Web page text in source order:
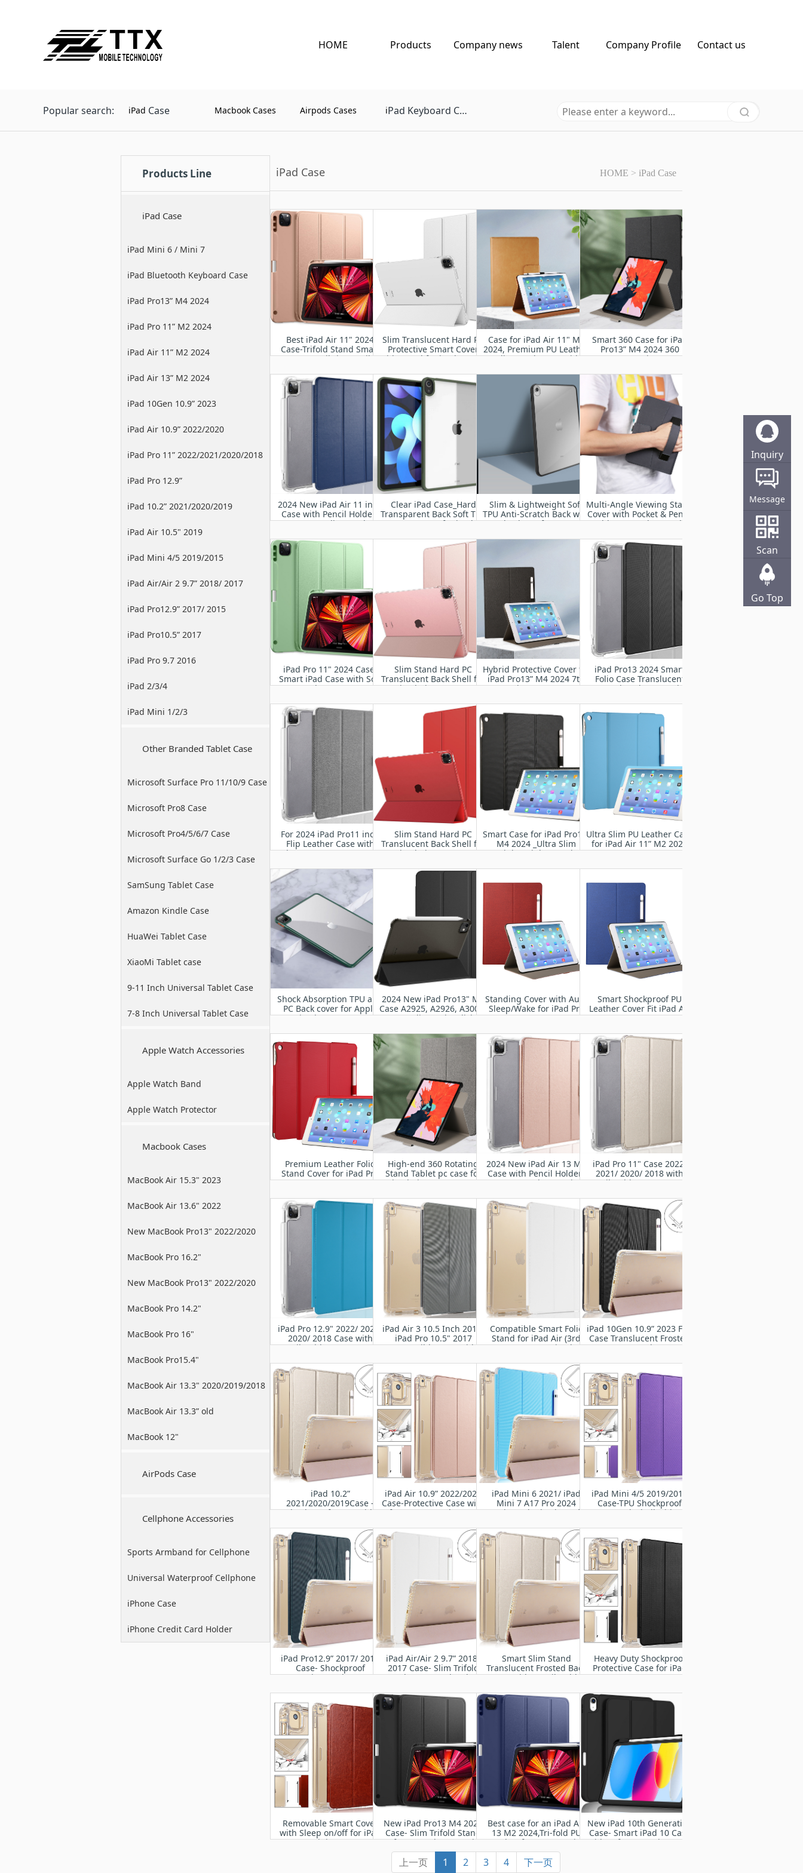
HOME Products Company news Talent Company Profile Contact us
Popular search: iPad Case Macbook Cases Airpods Cases iPad Keyboard Case
Products Line
iPad Case
iPad Mini 6 / Mini 7
iPad Bluetooth Keyboard Case
iPad Pro13” M4 2024
iPad Pro 11” M2 2024
iPad Air 11” M2 2024
iPad Air 13” M2 2024
iPad 10Gen 10.9” 2023
iPad Air 10.9” 2022/2020
iPad Pro 11” 2022/2021/2020/2018
iPad Pro 12.9”
2022/2021/2020/2018
iPad 10.2” 2021/2020/2019
iPad Air 10.5" 2019
iPad Mini 4/5 2019/2015
iPad Air/Air 2 9.7” 2018/ 2017
iPad Pro12.9” 2017/ 2015
iPad Pro10.5” 2017
iPad Pro 9.7 2016
iPad 2/3/4
iPad Mini 1/2/3
Other Branded Tablet Case
Microsoft Surface Pro 11/10/9 Case
Microsoft Pro8 Case
Microsoft Pro4/5/6/7 Case
Microsoft Surface Go 1/2/3 Case
SamSung Tablet Case
Amazon Kindle Case
HuaWei Tablet Case
XiaoMi Tablet case
9-11 Inch Universal Tablet Case
7-8 Inch Universal Tablet Case
Apple Watch Accessories
Apple Watch Band
Apple Watch Protector
Macbook Cases
MacBook Air 15.3" 2023
MacBook Air 13.6" 2022
New MacBook Pro13" 2022/2020
/2019
MacBook Pro 16.2"
New MacBook Pro13" 2022/2020
/2019
MacBook Pro 14.2"
MacBook Pro 16"
MacBook Pro15.4"
MacBook Air 13.3" 2020/2019/2018
MacBook Air 13.3” old
MacBook 12"
AirPods Case
Cellphone Accessories
Sports Armband for Cellphone
Universal Waterproof Cellphone
Case
iPhone Case
iPhone Credit Card Holder
iPad Case HOME > iPad Case
Best iPad Air 11" 2024
Case-Trifold Stand Smart
Cover Built-in Pencil
Slim Translucent Hard PC
Protective Smart Cover
with Stand for iPad Pro 11”
Case for iPad Air 11" M2
2024, Premium PU Leather
Folio Stand Cover with
Wake/Sleep,Multiple
Viewing Angles
Smart 360 Case for iPad
Pro13” M4 2024 360
Degree Rotating Stand
Auto Wake Sleep
2024 New iPad Air 11 inch
Case with Pencil Holder-
Smart Folio Stand
Frosted Back Cover with
Auto Wake/Sleep
Clear iPad Case_Hard
Transparent Back Soft TPU
Frame Case for iPad
Slim & Lightweight Soft
TPU Anti-Scratch Back with
Shockproof Impact
M2 2024
Multi-Angle Viewing Stand
Cover with Pocket & Pencil
Holder, Auto Sleep Wake
iPad Pro 11" 2024 Case-
Smart iPad Case with Soft
TPU Back [Support Auto
Slim Stand Hard PC
Translucent Back Shell for
iPad Air 11” 2024
Hybrid Protective Cover for
iPad Pro13” M4 2024 7th
Generation A2925, A2926,
iPad Pro13 2024 Smart
Folio Case Translucent
Frosted Back Cover with
For 2024 iPad Pro11 inch
Flip Leather Case with
Clear TPU Bumper Cover
Slim Stand Hard PC
Translucent Back Shell for
iPad Air 11” 2024
Smart Case for iPad Pro13"
M4 2024 _Ultra Slim
Lightweight Stand
Ultra Slim PU Leather Case
for iPad Air 11” M2 2024
Shock Absorption TPU and
PC Back cover for Apple
New iPad Pro 11”M4 2024
2024 New iPad Pro13" M4
Case A2925, A2926, A3007-
Utra-Slim and Stylish
Standing Cover with Auto
Sleep/Wake for iPad Pro
11” M4 2024
Smart Shockproof PU
Leather Cover Fit iPad Air
11” M2 2024
Premium Leather Folio
Stand Cover for iPad Pro
11" M4 2024
High-end 360 Rotating
Stand Tablet pc case for
iPad Air 11” M2 2024
2024 New iPad Air 13 M2
Case with Pencil Holder-
Smart Stand Protective
Cover with Auto
Wake/Sleep
iPad Pro 11" Case 2022/
2021/ 2020/ 2018 with
Pencil Holder-Smart Stand
Rugged Armor Cover with
Auto Wake/Sleep
iPad Pro 12.9" 2022/ 2021/
2020/ 2018 Case with
Pencil Holder-Smart Stand
Rugged Armor Cover with
Auto Wake/Sleep
iPad Air 3 10.5 Inch 2019/
iPad Pro 10.5" 2017
Compatible Case with
Stand Protective
Translucent Frosted Back
Cover
Compatible Smart Folio
Stand for iPad Air (3rd
Gen) 10.5'' 2019 / iPad Pro
iPad 10Gen 10.9” 2023 Flip
Case Translucent Frosted
TPU Rugged cover
iPad 10.2”
2021/2020/2019Case -
Shockproof Cover with
Shell
iPad Air 10.9” 2022/2020
Case-Protective Case with
Soft TPU& Frosted PC Back,
iPad Mini 6 2021/ iPad
Mini 7 A17 Pro 2024
universal- Shockproof
Leather Case
iPad Mini 4/5 2019/2015
Case-TPU Shockproof
Frame Back Shell with Flip
iPad Pro12.9” 2017/ 2015
Case- Shockproof
Protective Leather Case
iPad Air/Air 2 9.7” 2018/
2017 Case- Slim Trifold
Stand + Auto Wake/Sleep
Smart Slim Stand
Translucent Frosted Back
Cover with Pencil Holder
(A1673 A1674 A1675) with
Auto Wake/Sleep
Heavy Duty Shockproof
Protective Case for iPad
2/3/4
Removable Smart Cover
with Sleep on/off for iPad
Mini 1/2/3
New iPad Pro13 M4 2024
Case- Slim Trifold Stand
Soft TPU Back Cover with
Built-in Pencil Holder
Best case for an iPad Air
13 M2 2024,Tri-fold PU
Leather front cover with
TPU Bumper Case
New iPad 10th Generation
Case- Smart iPad 10 Case
with Soft TPU Back [Pencil
上一页 1 2 3 4 下一页
Inquiry
Online
Message
Scan
Go Top